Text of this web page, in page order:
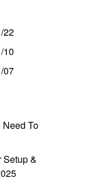
22
10
07
To
Setup &